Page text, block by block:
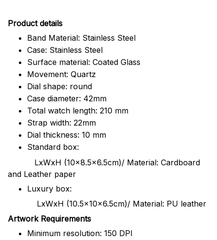
Product details
Band Material: Stainless Steel
Case: Stainless Steel
Surface material: Coated Glass
Movement: Quartz
Dial shape: round
Case diameter: 42mm
Total watch length: 210 mm
Strap width: 22mm
Dial thickness: 10 mm
Standard box:
LxWxH (10x8.5x6.5cm)/ Material: Cardboard
and Leather paper
Luxury box:
LxWxH (10.5x10x6.5cm)/ Material: PU leather
Artwork Requirements
Minimum resolution: 150 DPI